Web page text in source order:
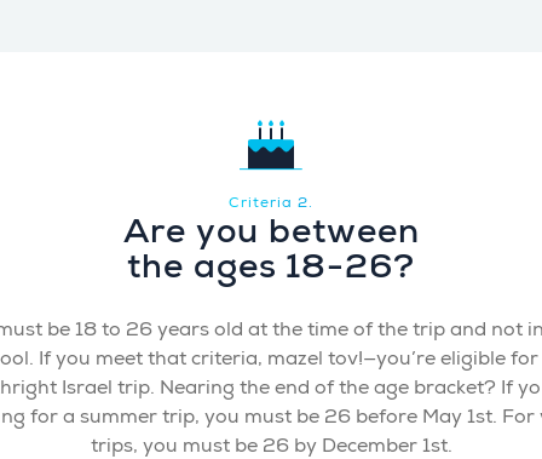
Criteria 2.
Are you between
the ages 18-26?
be 18 to 26 years old at the time of the trip and not
If you meet that criteria, mazel tov!—you’re eligible
Israel trip. Nearing the end of the age bracket? If
for a summer trip, you must be 26 before May 1st. For
trips, you must be 26 by December 1st.